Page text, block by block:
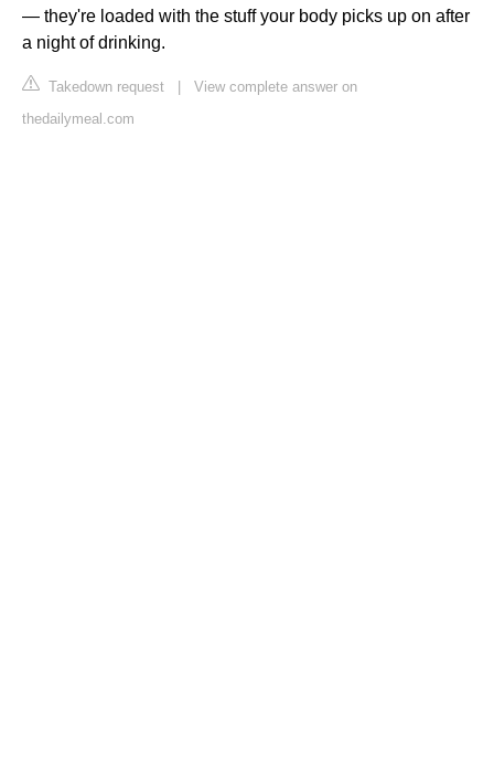
— they're loaded with the stuff your body picks up on after
a night of drinking.
Takedown request
View complete answer on
thedailymeal.com